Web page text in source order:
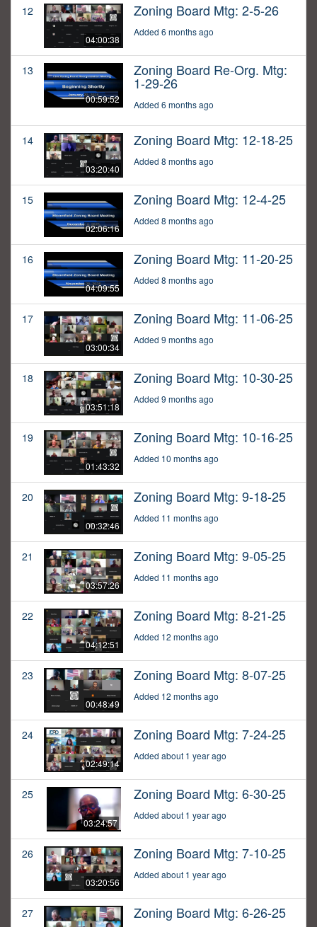
12
04:00:38
Zoning Board Mtg: 2-5-26
Added 6 months ago
13
00:59:52
Zoning Board Re-Org. Mtg:
1-29-26
Added 6 months ago
14
03:20:40
Zoning Board Mtg: 12-18-25
Added 8 months ago
15
02:06:16
Zoning Board Mtg: 12-4-25
Added 8 months ago
16
04:09:55
Zoning Board Mtg: 11-20-25
Added 8 months ago
17
03:00:34
Zoning Board Mtg: 11-06-25
Added 9 months ago
18
03:51:18
Zoning Board Mtg: 10-30-25
Added 9 months ago
19
01:43:32
Zoning Board Mtg: 10-16-25
Added 10 months ago
20
00:32:46
Zoning Board Mtg: 9-18-25
Added 11 months ago
21
03:57:26
Zoning Board Mtg: 9-05-25
Added 11 months ago
22
04:12:51
Zoning Board Mtg: 8-21-25
Added 12 months ago
23
00:48:49
Zoning Board Mtg: 8-07-25
Added 12 months ago
24
02:49:14
Zoning Board Mtg: 7-24-25
Added about 1 year ago
25
03:24:57
Zoning Board Mtg: 6-30-25
Added about 1 year ago
26
03:20:56
Zoning Board Mtg: 7-10-25
Added about 1 year ago
27 Zoning Board Mtg: 6-26-25